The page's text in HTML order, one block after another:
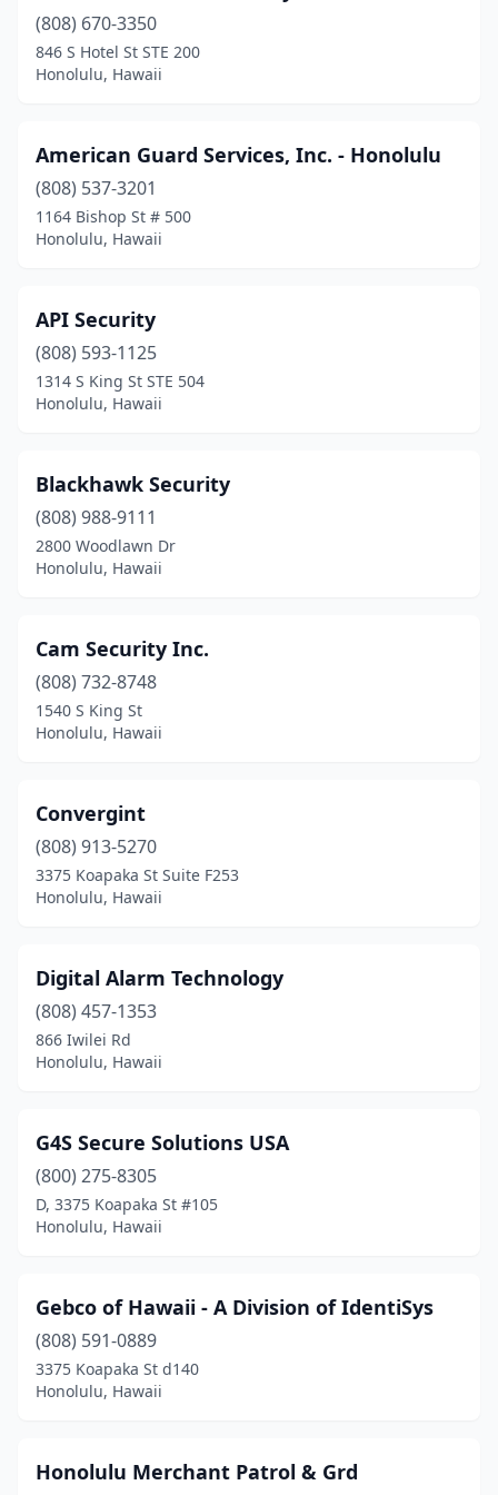
(808) 670-3350
846 S Hotel St STE 200
Honolulu, Hawaii
American Guard Services, Inc. - Honolulu
(808) 537-3201
1164 Bishop St # 500
Honolulu, Hawaii
API Security
(808) 593-1125
1314 S King St STE 504
Honolulu, Hawaii
Blackhawk Security
(808) 988-9111
2800 Woodlawn Dr
Honolulu, Hawaii
Cam Security Inc.
(808) 732-8748
1540 S King St
Honolulu, Hawaii
Convergint
(808) 913-5270
3375 Koapaka St Suite F253
Honolulu, Hawaii
Digital Alarm Technology
(808) 457-1353
866 Iwilei Rd
Honolulu, Hawaii
G4S Secure Solutions USA
(800) 275-8305
D, 3375 Koapaka St #105
Honolulu, Hawaii
Gebco of Hawaii - A Division of IdentiSys
(808) 591-0889
3375 Koapaka St d140
Honolulu, Hawaii
Honolulu Merchant Patrol & Grd